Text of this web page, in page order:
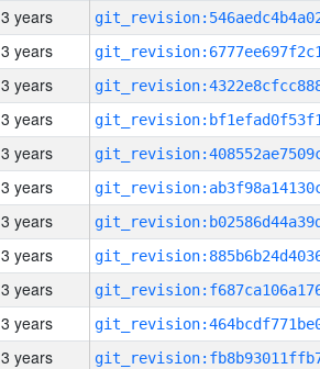
3 years
3 years
3 years
3 years
3 years
3 years
3 years
3 years
3 years
3 years
3 years